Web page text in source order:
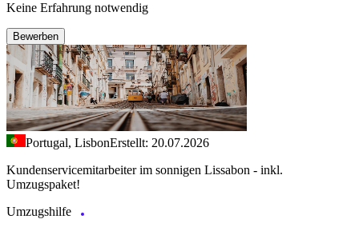
Keine Erfahrung notwendig
Bewerben
Portugal, LisbonErstellt: 20.07.2026
Kundenservicemitarbeiter im sonnigen Lissabon - inkl.
Umzugspaket!
Umzugshilfe